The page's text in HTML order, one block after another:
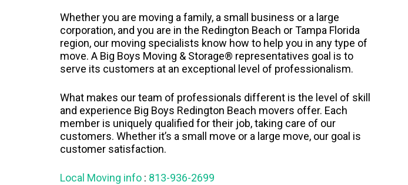
Whether you are moving a family, a small business or a large
corporation, and you are in the Redington Beach or Tampa Florida
region, our moving specialists know how to help you in any type of
move. A Big Boys Moving & Storage® representatives goal is to
serve its customers at an exceptional level of professionalism.
What makes our team of professionals different is the level of skill
and experience Big Boys Redington Beach movers offer. Each
member is uniquely qualified for their job, taking care of our
customers. Whether it’s a small move or a large move, our goal is
customer satisfaction.
Local Moving info: 813-936-2699